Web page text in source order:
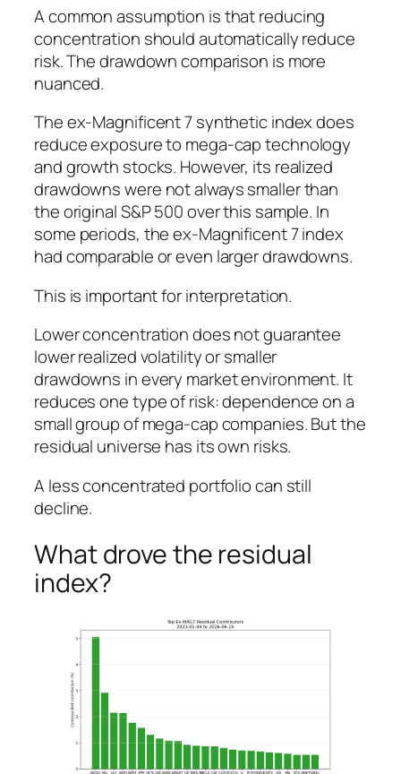
A common assumption is that reducing
concentration should automatically reduce
risk. The drawdown comparison is more
nuanced.
The ex-Magnificent 7 synthetic index does
reduce exposure to mega-cap technology
and growth stocks. However, its realized
drawdowns were not always smaller than
the original S&P 500 over this sample. In
some periods, the ex-Magnificent 7 index
had comparable or even larger drawdowns.
This is important for interpretation.
Lower concentration does not guarantee
lower realized volatility or smaller
drawdowns in every market environment. It
reduces one type of risk: dependence on a
small group of mega-cap companies. But the
residual universe has its own risks.
A less concentrated portfolio can still
decline.
What drove the residual
index?